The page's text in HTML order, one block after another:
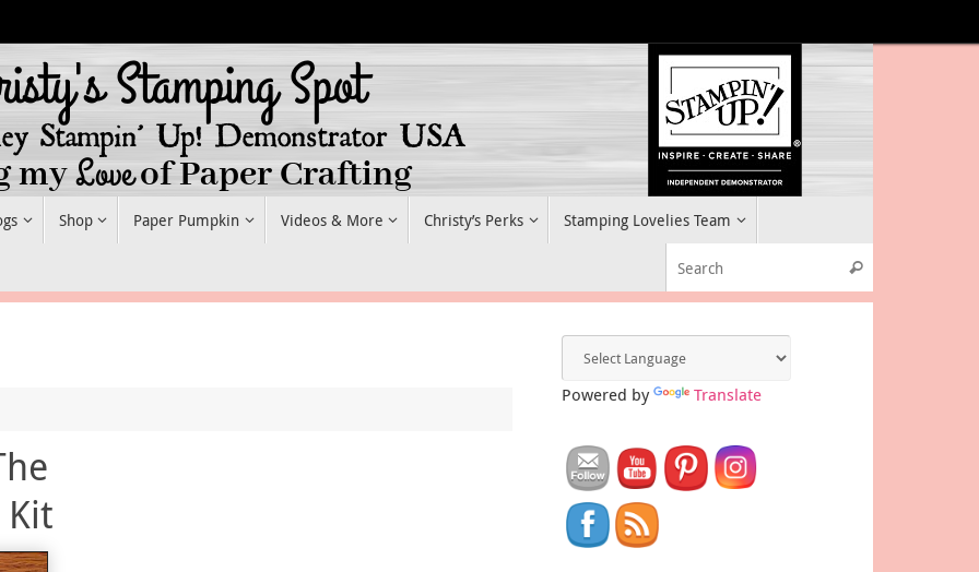
Shop Paper Pumpkin Videos & More Christy’s Perks Stamping Lovelies Team
Search
Powered by Translate